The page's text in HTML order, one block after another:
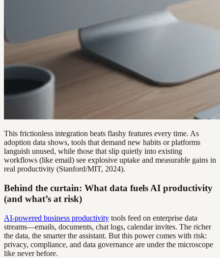
This frictionless integration beats flashy features every time. As
adoption data shows, tools that demand new habits or platforms
languish unused, while those that slip quietly into existing
workflows (like email) see explosive uptake and measurable gains in
real productivity (Stanford/MIT, 2024).
Behind the curtain: What data fuels AI productivity
(and what’s at risk)
AI-powered business productivity tools feed on enterprise data
streams—emails, documents, chat logs, calendar invites. The richer
the data, the smarter the assistant. But this power comes with risk:
privacy, compliance, and data governance are under the microscope
like never before.